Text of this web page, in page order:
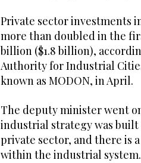
Private sector investments
more than doubled in the
billion ($1.8 billion),
Authority for Industrial
known as MODON, in April.
The deputy minister went
industrial strategy was
private sector, and there is
within the industrial system.